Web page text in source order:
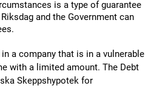
is a type of guarantee
and the Government can
a company that is in a vulnerable
with a limited amount. The Debt
Skeppshypotek for